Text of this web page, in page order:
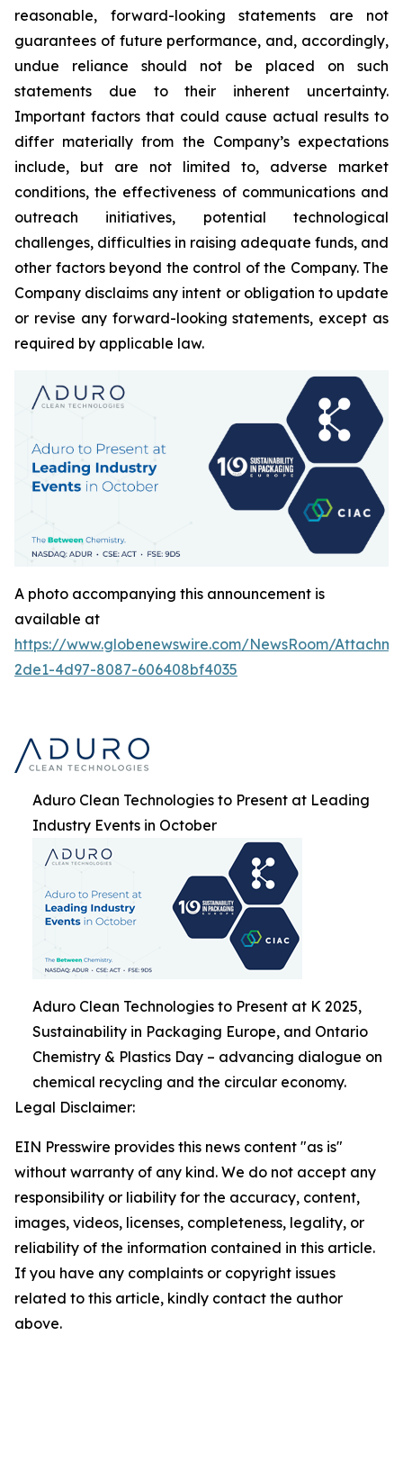
reasonable, forward-looking statements are not
guarantees of future performance, and, accordingly,
undue reliance should not be placed on such
statements due to their inherent uncertainty.
Important factors that could cause actual results to
differ materially from the Company’s expectations
include, but are not limited to, adverse market
conditions, the effectiveness of communications and
outreach initiatives, potential technological
challenges, difficulties in raising adequate funds, and
other factors beyond the control of the Company. The
Company disclaims any intent or obligation to update
or revise any forward-looking statements, except as
required by applicable law.
A photo accompanying this announcement is
available at
https://www.globenewswire.com/NewsRoom/
2de1-4d97-8087-606408bf4035
Aduro Clean Technologies to Present at Leading
Industry Events in October
Aduro Clean Technologies to Present at K 2025,
Sustainability in Packaging Europe, and Ontario
Chemistry & Plastics Day – advancing dialogue on
chemical recycling and the circular economy.
Legal Disclaimer:
EIN Presswire provides this news content "as is"
without warranty of any kind. We do not accept any
responsibility or liability for the accuracy, content,
images, videos, licenses, completeness, legality, or
reliability of the information contained in this article.
If you have any complaints or copyright issues
related to this article, kindly contact the author
above.